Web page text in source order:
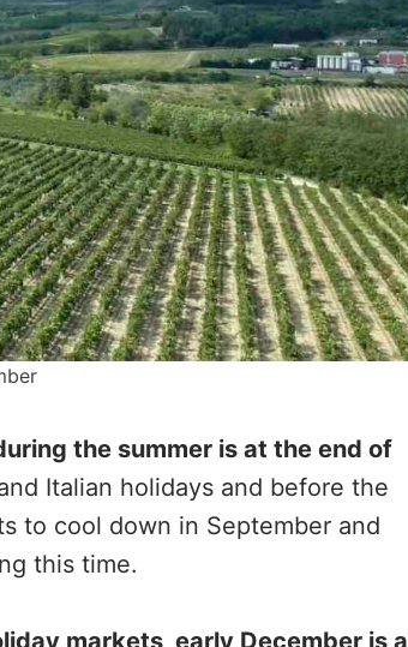
the summer is at the end of
Italian holidays and before the
to cool down in September and
this time.
markets, early December is a